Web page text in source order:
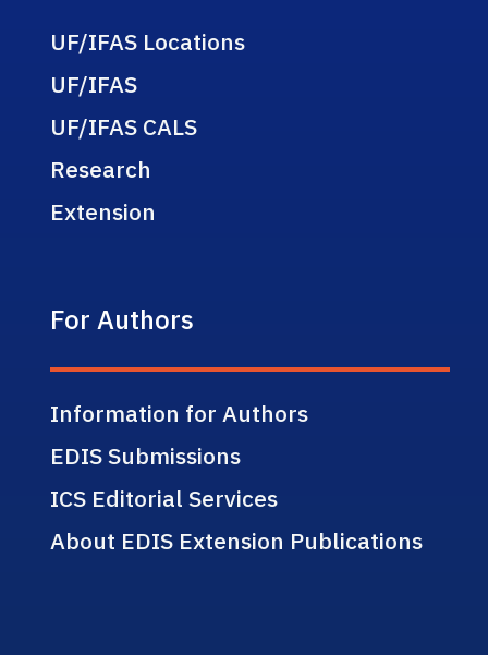
UF/IFAS Locations
UF/IFAS
UF/IFAS CALS
Research
Extension
For Authors
Information for Authors
EDIS Submissions
ICS Editorial Services
About EDIS Extension Publications